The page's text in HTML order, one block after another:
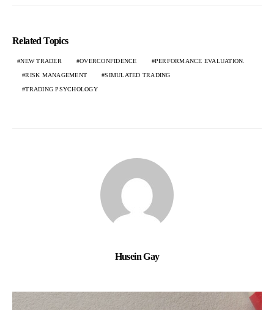
Related Topics
NEW TRADER OVERCONFIDENCE PERFORMANCE EVALUATION.
RISK MANAGEMENT SIMULATED TRADING
TRADING PSYCHOLOGY
Husein Gay